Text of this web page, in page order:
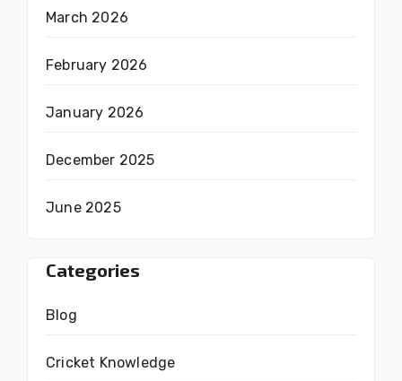
March 2026
February 2026
January 2026
December 2025
June 2025
Categories
Blog
Cricket Knowledge